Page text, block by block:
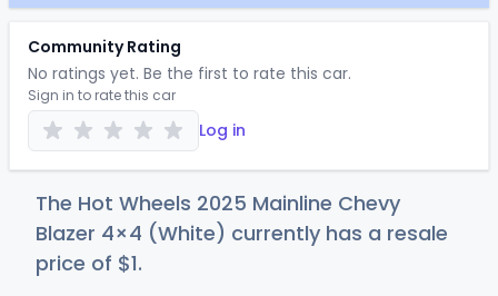
Community Rating
No ratings yet. Be the first to rate this car.
Sign in to rate this car
Log in
The Hot Wheels 2025 Mainline Chevy
Blazer 4×4 (White) currently has a resale
price of $1.